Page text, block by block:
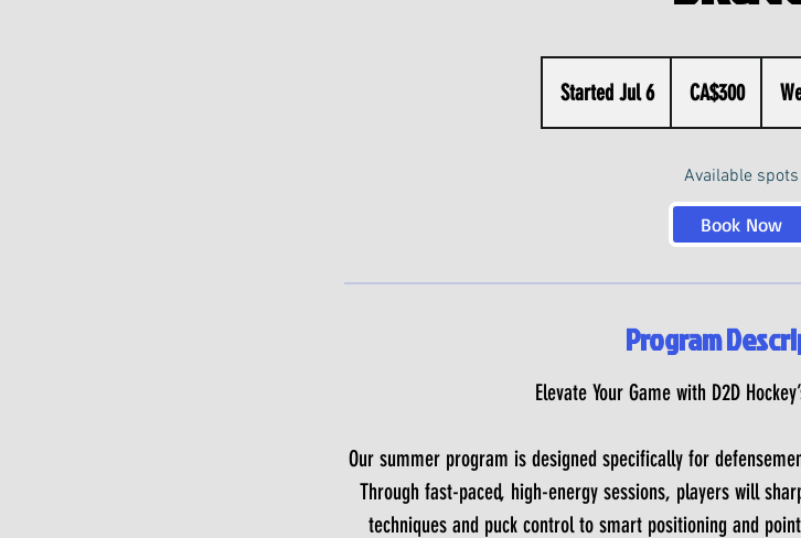
Started Jul 6S
t
d
u
l
dollarsCA$300
Available spots
Book Now
Program
Elevate Your Game with D2D
Our summer program is designed specifically for
Through fast-paced, high-energy sessions, players will
techniques and puck control to smart positioning and